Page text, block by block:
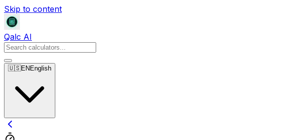
Skip to content
Qalc AI
🇺🇸EN English